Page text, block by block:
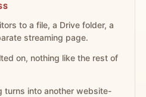
to a file, a Drive folder, a
streaming page.
on, nothing like the rest of
turns into another website-